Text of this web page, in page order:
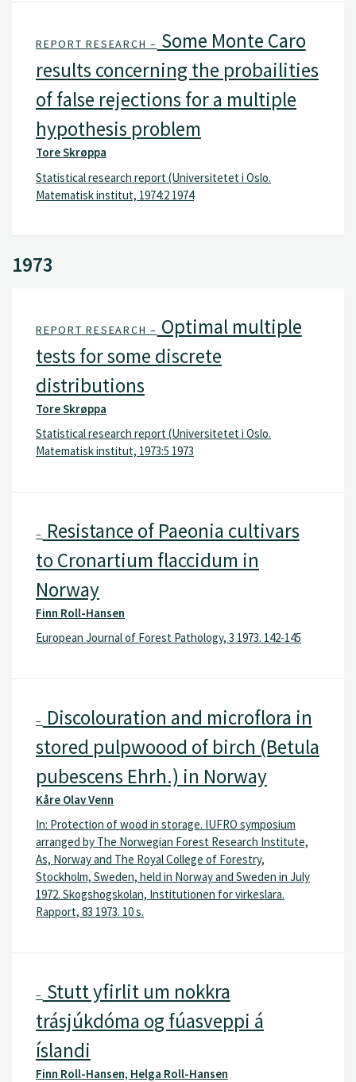
REPORT RESEARCH – Some Monte Caro
results concerning the probailities
of false rejections for a multiple
hypothesis problem
Tore Skrøppa
Statistical research report (Universitetet i Oslo.
Matematisk institut, 1974:2 1974
1973
REPORT RESEARCH – Optimal multiple
tests for some discrete
distributions
Tore Skrøppa
Statistical research report (Universitetet i Oslo.
Matematisk institut, 1973:5 1973
– Resistance of Paeonia cultivars
to Cronartium flaccidum in
Norway
Finn Roll-Hansen
European Journal of Forest Pathology, 3 1973. 142-145
– Discolouration and microflora in
stored pulpwoood of birch (Betula
pubescens Ehrh.) in Norway
Kåre Olav Venn
In: Protection of wood in storage. IUFRO symposium
arranged by The Norwegian Forest Research Institute,
As, Norway and The Royal College of Forestry,
Stockholm, Sweden, held in Norway and Sweden in July
1972. Skogshogskolan, Institutionen for virkeslara.
Rapport, 83 1973. 10 s.
– Stutt yfirlit um nokkra
trásjúkdóma og fúasveppi á
íslandi
Finn Roll-Hansen, Helga Roll-Hansen